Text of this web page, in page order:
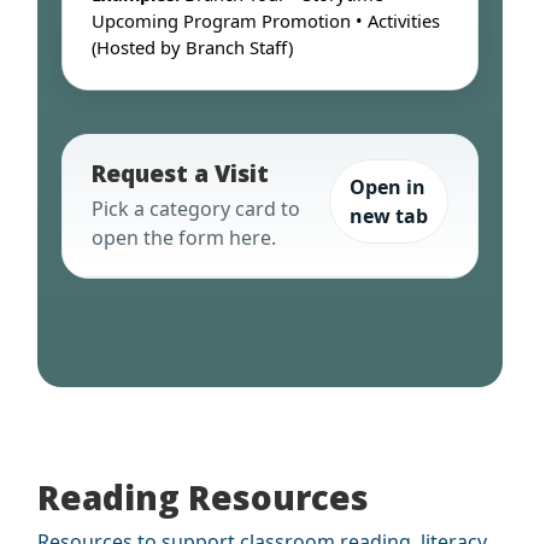
Upcoming Program Promotion • Activities
(Hosted by Branch Staff)
Request a Visit
Pick a category card to
open the form here.
Open in
new tab
Reading Resources